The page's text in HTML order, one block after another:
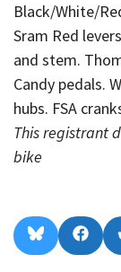
Black/White/
Sram Red
and stem.
Candy pedals.
hubs. FSA
This registrant
bike
Share
on
l
on
a